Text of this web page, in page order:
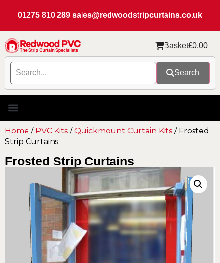
01275 810 289 sales@redwoodstripcurtains.co.uk
Search
Basket£0.00
Home / PVC Kits /Quickmount Curtain Kits / Frosted
Strip Curtains
Frosted Strip Curtains